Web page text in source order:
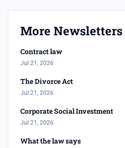
More Newsletters
Contract law
Jul 21, 2026
The Divorce Act
Jul 21, 2026
Corporate Social Investment
Jul 21, 2026
What the law says